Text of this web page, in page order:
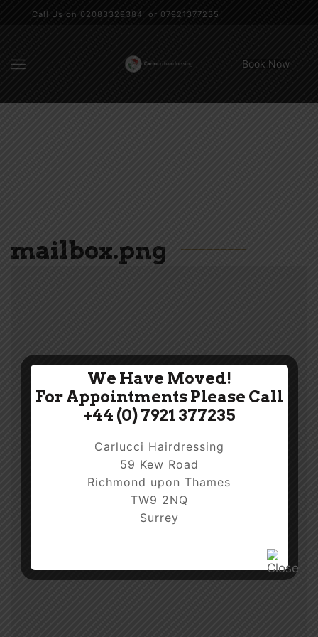
Call Us on 02083329384 or 07921377235
Book Now
mailbox.png
We Have Moved!
For Appointments Please Call
+44 (0) 7921 377235
Carlucci Hairdressing
59 Kew Road
Richmond upon Thames
TW9 2NQ
Surrey